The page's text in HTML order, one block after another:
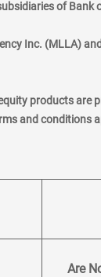
of Bank
Inc. (MLLA)
products are
and
Are